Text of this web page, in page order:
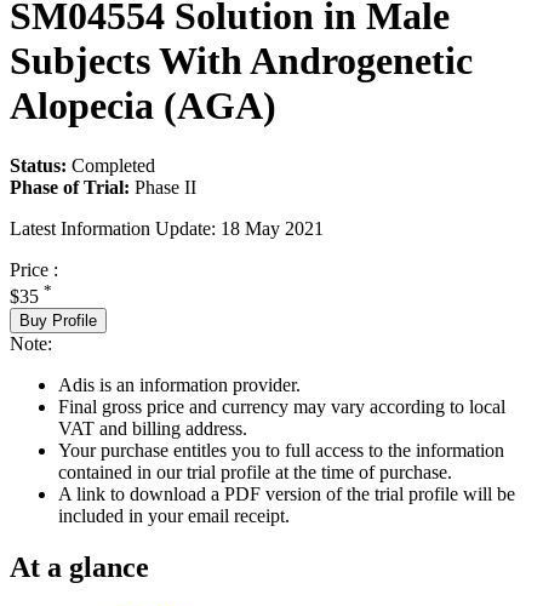
SM04554 Solution in Male
Subjects With Androgenetic
Alopecia (AGA)
Status: Completed
Phase of Trial: Phase II
Latest Information Update: 18 May 2021
Price :
$35 *
Buy Profile
Note:
Adis is an information provider.
Final gross price and currency may vary according to local
VAT and billing address.
Your purchase entitles you to full access to the information
contained in our trial profile at the time of purchase.
A link to download a PDF version of the trial profile will be
included in your email receipt.
At a glance